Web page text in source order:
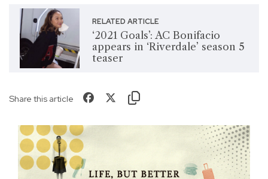
RELATED ARTICLE
‘2021 Goals’: AC Bonifacio
appears in ‘Riverdale’ season 5
teaser
Share this article